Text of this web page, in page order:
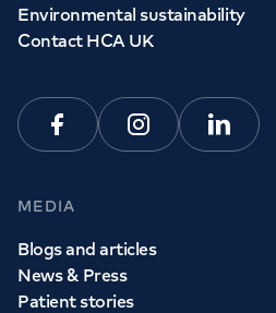
Environmental sustainability
Contact HCA UK
FacebookInstagramLinkedin
MEDIA
Blogs and articles
News & Press
Patient stories